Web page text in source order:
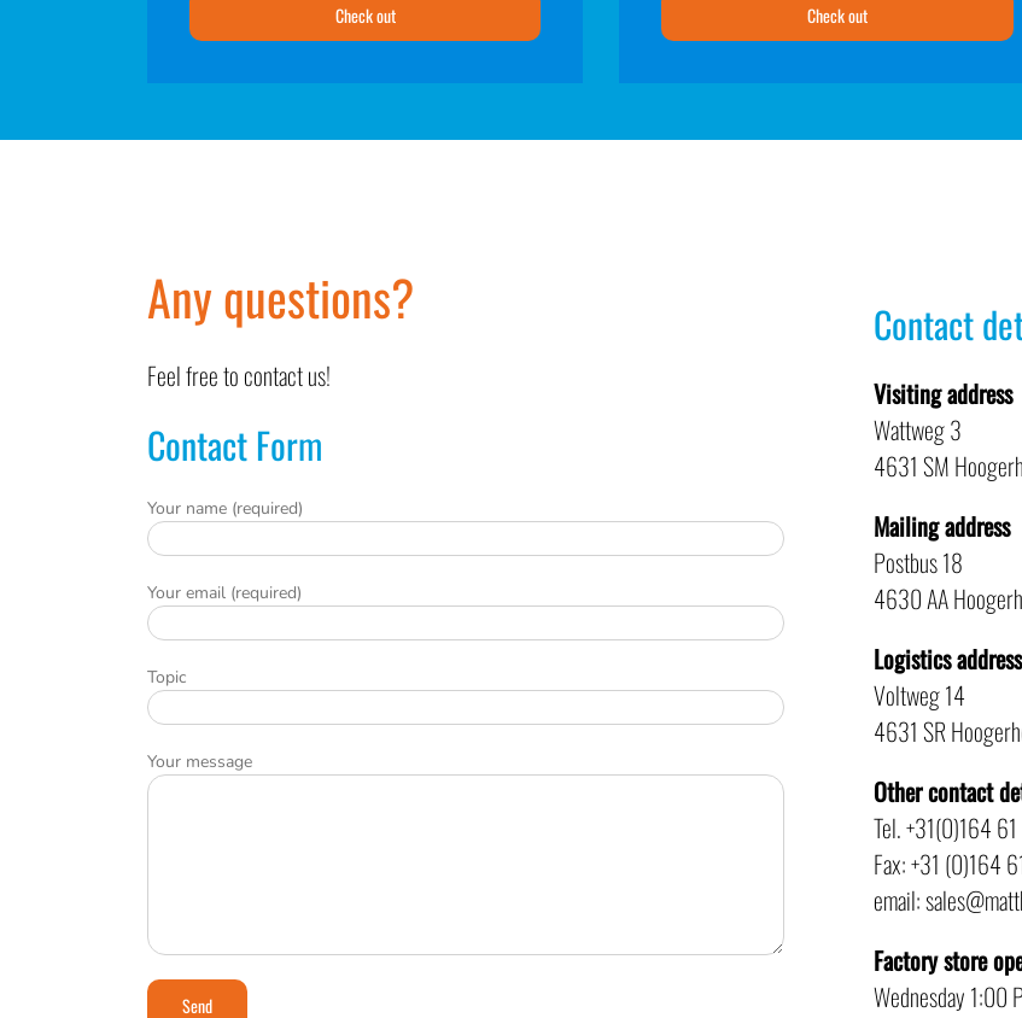
Check out Check out
Any questions?
Feel free to contact us!
Contact Form
Your name (required)
Your email (required)
Topic
Your message
Contact
Visiting address
Wattweg 3
4631 SM
Mailing address
Postbus 18
4630 AA
Logistics address
Voltweg 14
4631 SR
Other contact
Tel. +31(0)164
Fax: +31 (0)164
email:
Factory store
Wednesday 1:00